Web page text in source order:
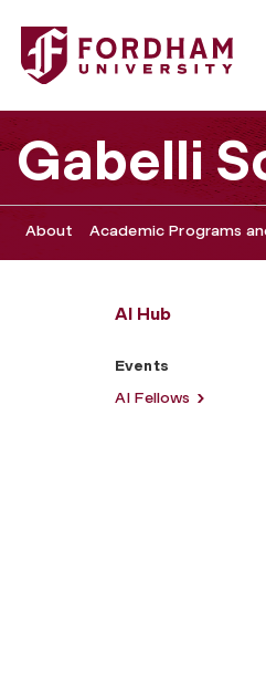
Fordham University - Events
Gabelli
About Academic Programs
AI Hub
Events
AI Fellows